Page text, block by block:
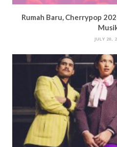
Rumah Baru, Cherrypop
JULY 20,